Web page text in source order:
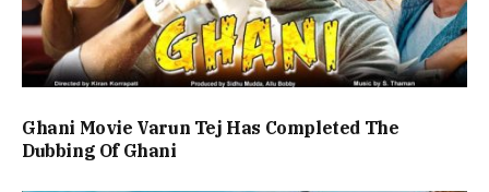
Ghani Movie Varun Tej Has Completed The
Dubbing Of Ghani